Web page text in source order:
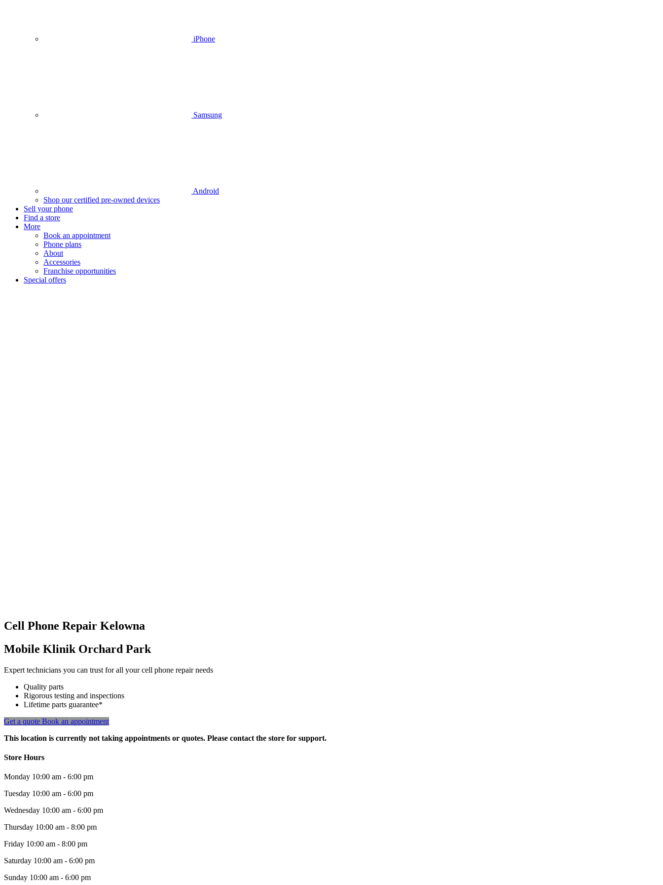
iPhone
Samsung
Android
Shop our certified pre-owned devices
Sell your phone
Find a store
More
Book an appointment
Phone plans
About
Accessories
Franchise opportunities
Special offers
Cell Phone Repair Kelowna
Mobile Klinik Orchard Park
Expert technicians you can trust for all your cell phone repair needs
Quality parts
Rigorous testing and inspections
Lifetime parts guarantee*
Get a quote Book an appointment
This location is currently not taking appointments or quotes. Please contact the store for support.
Store Hours
Monday 10:00 am - 6:00 pm
Tuesday 10:00 am - 6:00 pm
Wednesday 10:00 am - 6:00 pm
Thursday 10:00 am - 8:00 pm
Friday 10:00 am - 8:00 pm
Saturday 10:00 am - 6:00 pm
Sunday 10:00 am - 6:00 pm